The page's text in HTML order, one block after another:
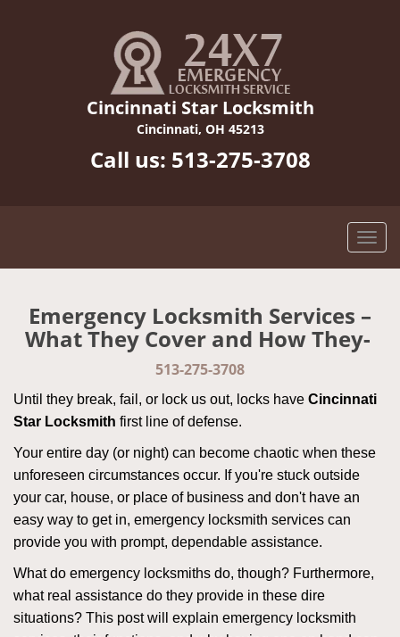
Cincinnati Star Locksmith
Cincinnati, OH 45213
Call us: 513-275-3708
Emergency Locksmith Services –
What They Cover and How They-
513-275-3708
Until they break, fail, or lock us out, locks have Cincinnati
Star Locksmith first line of defense.
Your entire day (or night) can become chaotic when these
unforeseen circumstances occur. If you're stuck outside
your car, house, or place of business and don't have an
easy way to get in, emergency locksmith services can
provide you with prompt, dependable assistance.
What do emergency locksmiths do, though? Furthermore,
what real assistance do they provide in these dire
situations? This post will explain emergency locksmith